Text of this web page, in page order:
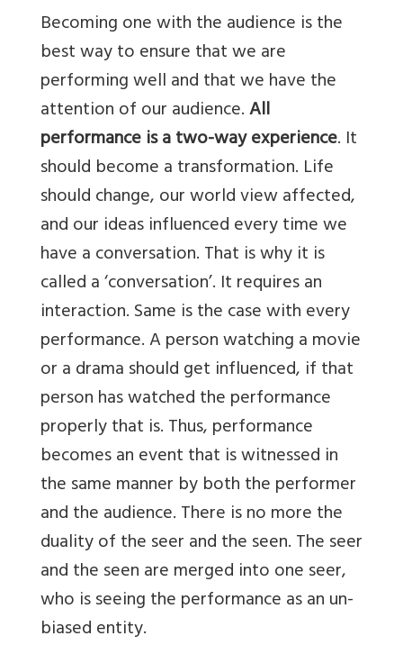
Becoming one with the audience is the
best way to ensure that we are
performing well and that we have the
attention of our audience.All
performance is a two-way experience. It
should become a transformation. Life
should change, our world view affected,
and our ideas influenced every time we
have a conversation. That is why it is
called a ‘conversation’. It requires an
interaction. Same is the case with every
performance. A person watching a movie
or a drama should get influenced, if that
person has watched the performance
properly that is. Thus, performance
becomes an event that is witnessed in
the same manner by both the performer
and the audience. There is no more the
duality of the seer and the seen. The seer
and the seen are merged into one seer,
who is seeing the performance as an un-
biased entity.